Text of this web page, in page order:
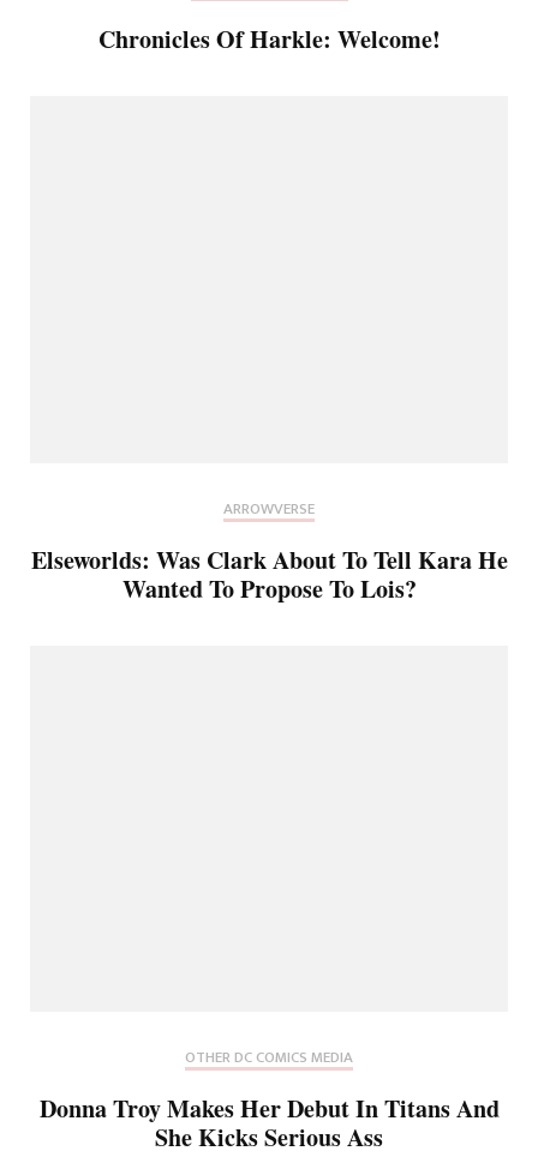
Chronicles Of Harkle: Welcome!
ARROWVERSE
Elseworlds: Was Clark About To Tell Kara He
Wanted To Propose To Lois?
OTHER DC COMICS MEDIA
Donna Troy Makes Her Debut In Titans And
She Kicks Serious Ass